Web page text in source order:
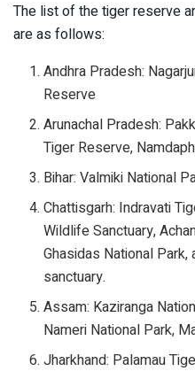
The list of the tiger reserve
are as follows:
Andhra Pradesh:
Reserve
Arunachal Pradesh:
Tiger Reserve,
Bihar: Valmiki National
Chattisgarh: Indravati
Wildlife Sanctuary,
Ghasidas National
sanctuary.
Assam: Kaziranga
Nameri National Park,
Jharkhand: Palamau